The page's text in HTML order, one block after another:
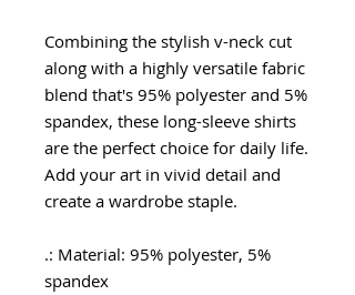
Combining the stylish v-neck cut
along with a highly versatile fabric
blend that's 95% polyester and 5%
spandex, these long-sleeve shirts
are the perfect choice for daily life.
Add your art in vivid detail and
create a wardrobe staple.
.: Material: 95% polyester, 5%
spandex